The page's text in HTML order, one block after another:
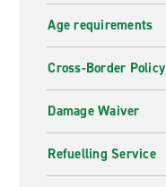
Age requirements
Cross-Border Policy
Damage Waiver
Refuelling Service